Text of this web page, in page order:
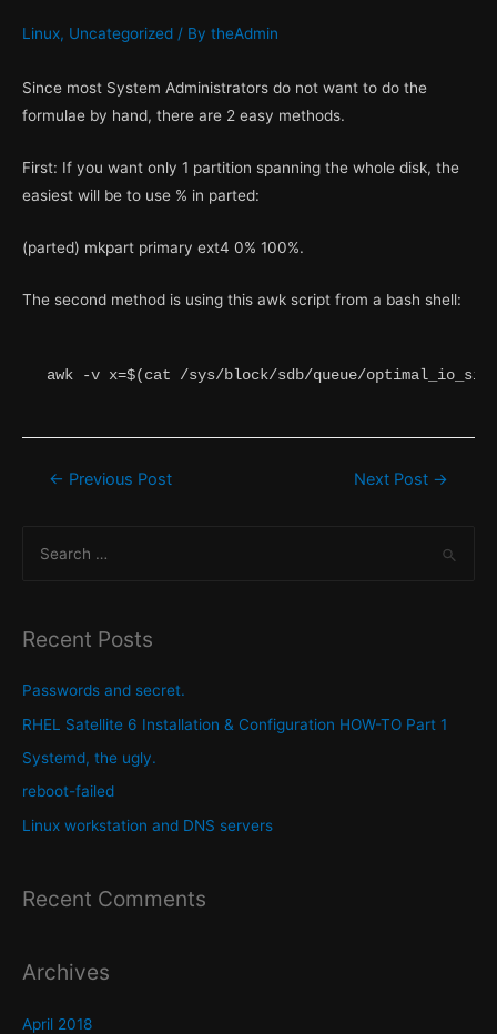
Linux, Uncategorized / By theAdmin
Since most System Administrators do not want to do the
formulae by hand, there are 2 easy methods.
First: If you want only 1 partition spanning the whole disk, the
easiest will be to use % in parted:
(parted) mkpart primary ext4 0% 100%.
The second method is using this awk script from a bash shell:
awk -v x=$(cat /sys/block/sdb/queue/
Post← Previous Post Next Post →
r
h
f
o
Recent Posts
Passwords and secret.
RHEL Satellite 6 Installation & Configuration HOW-TO Part 1
Systemd, the ugly.
reboot-failed
Linux workstation and DNS servers
Recent Comments
Archives
April 2018